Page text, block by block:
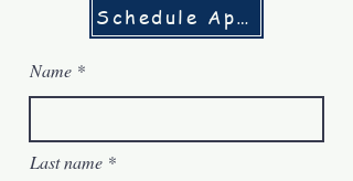
Schedule Appointment
Name
Last name